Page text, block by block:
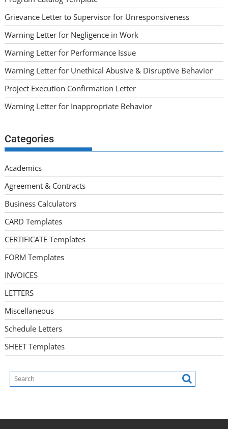
Grievance Letter to Supervisor for Unresponsiveness
Warning Letter for Negligence in Work
Warning Letter for Performance Issue
Warning Letter for Unethical Abusive & Disruptive Behavior
Project Execution Confirmation Letter
Warning Letter for Inappropriate Behavior
Categories
Academics
Agreement & Contracts
Business Calculators
CARD Templates
CERTIFICATE Templates
FORM Templates
INVOICES
LETTERS
Miscellaneous
Schedule Letters
SHEET Templates